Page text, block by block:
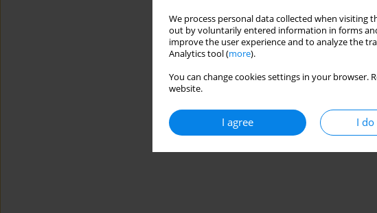
We process personal data collected when
out by voluntarily entered information in forms
improve the user experience and to analyze the
Analytics tool (more).
You can change cookies settings in your
website.
I agree I